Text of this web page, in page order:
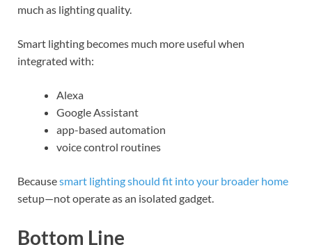
much as lighting quality.
Smart lighting becomes much more useful when
integrated with:
Alexa
Google Assistant
app-based automation
voice control routines
Becausesmart lighting should fit into your broader home
setup—not operate as an isolated gadget.
Bottom Line